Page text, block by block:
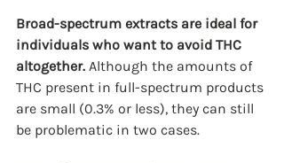
Broad-spectrum extracts are ideal for
individuals who want to avoid THC
altogether. Although the amounts of
THC present in full-spectrum products
are small (0.3% or less), they can still
be problematic in two cases.